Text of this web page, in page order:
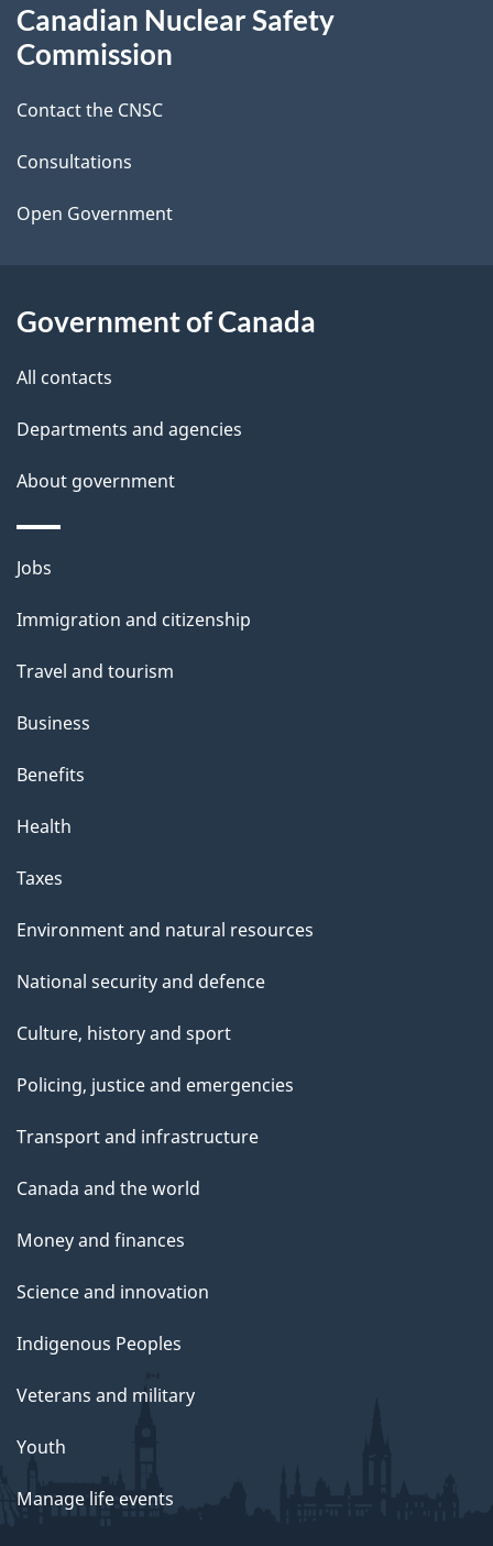
e
d
e
t
a
l
s
this
site
Canadian Nuclear Safety
Commission
Contact the CNSC
Consultations
Open Government
Government of Canada
All contacts
Departments and agencies
About government
Themes
topics
Jobs
Immigration and citizenship
Travel and tourism
Business
Benefits
Health
Taxes
Environment and natural resources
National security and defence
Culture, history and sport
Policing, justice and emergencies
Transport and infrastructure
Canada and the world
Money and finances
Science and innovation
Indigenous Peoples
Veterans and military
Youth
Manage life events